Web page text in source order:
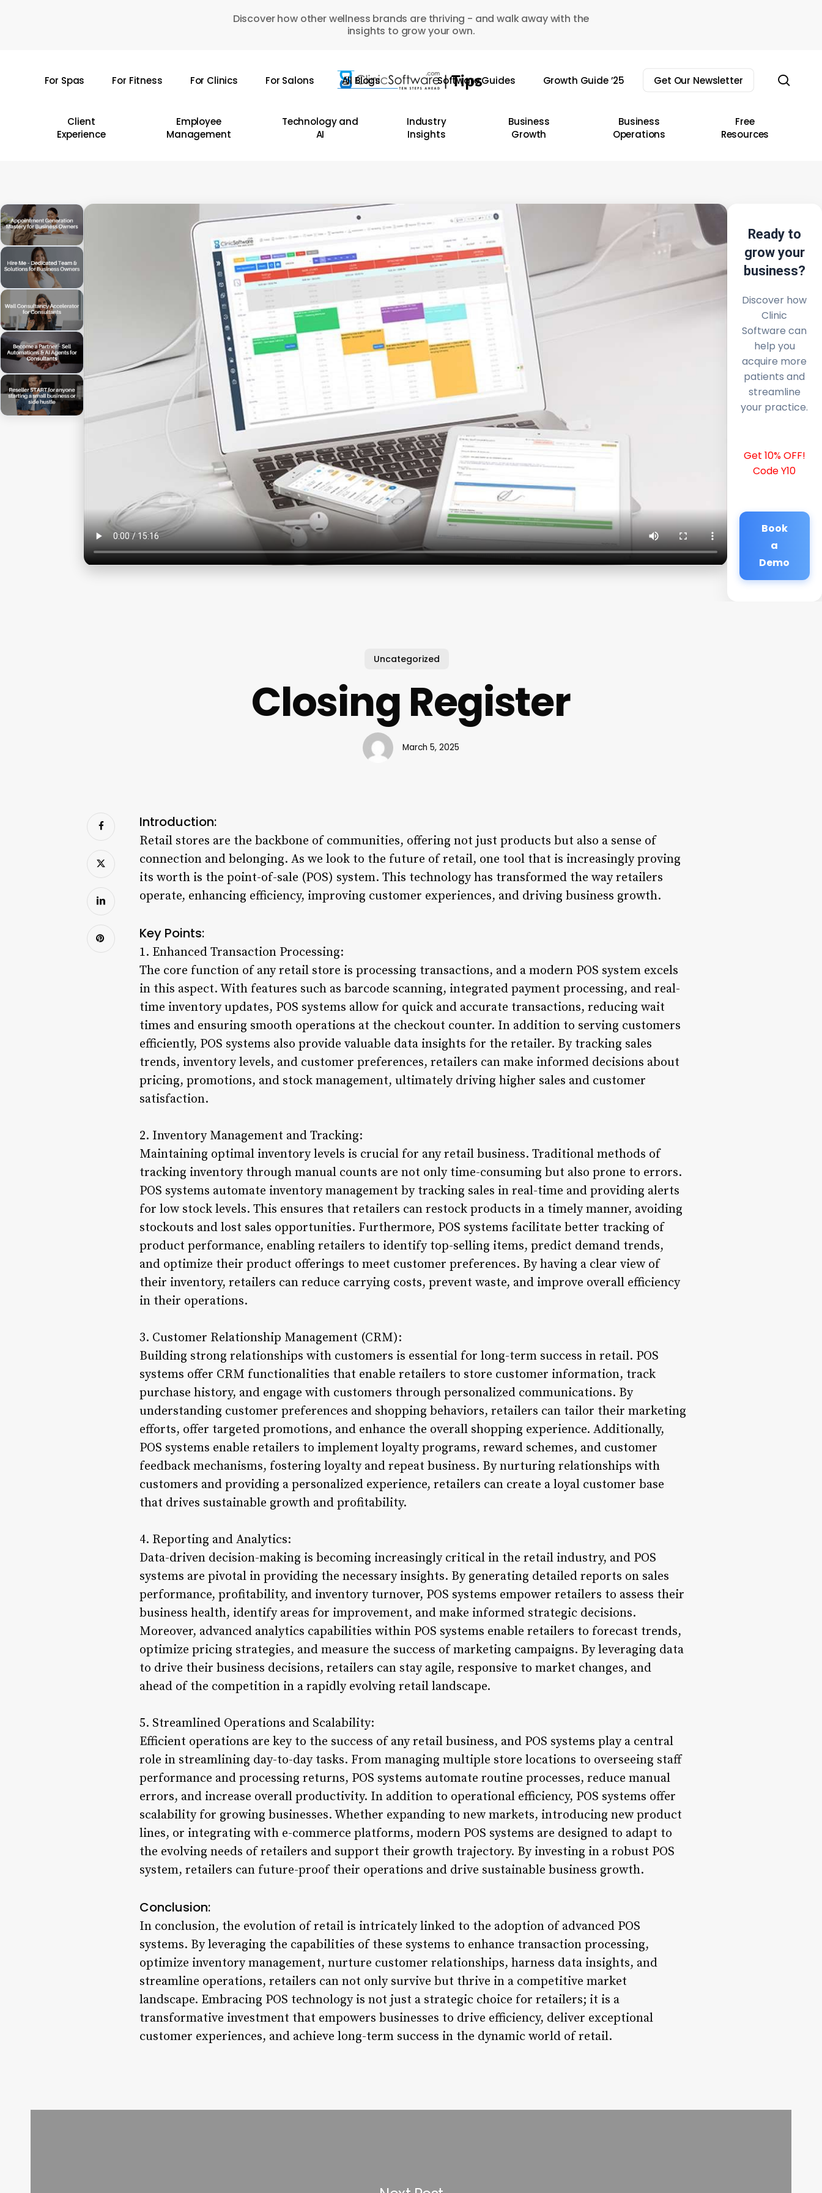
Discover how other wellness brands are thriving - and walk away with the
insights to grow your own.
For Spas For Fitness For Clinics For Salons All Blogs Software Guides Growth Guide ’25 Get Our Newsletter
Client
Experience
Employee
Management
Technology and
AI
Industry
Insights
Business
Growth
Business
Operations
Free
Resources
Ready to
grow your
business?
Discover how
Clinic
Software can
help you
acquire more
patients and
streamline
your practice.
Get 10% OFF!
Code Y10
Book
a
Demo
Uncategorized
Closing Register
March 5, 2025
Introduction:
Retail stores are the backbone of communities, offering not just products but also a sense of
connection and belonging. As we look to the future of retail, one tool that is increasingly proving
its worth is the point-of-sale (POS) system. This technology has transformed the way retailers
operate, enhancing efficiency, improving customer experiences, and driving business growth.
Key Points:
1. Enhanced Transaction Processing:
The core function of any retail store is processing transactions, and a modern POS system excels
in this aspect. With features such as barcode scanning, integrated payment processing, and real-
time inventory updates, POS systems allow for quick and accurate transactions, reducing wait
times and ensuring smooth operations at the checkout counter. In addition to serving customers
efficiently, POS systems also provide valuable data insights for the retailer. By tracking sales
trends, inventory levels, and customer preferences, retailers can make informed decisions about
pricing, promotions, and stock management, ultimately driving higher sales and customer
satisfaction.
2. Inventory Management and Tracking:
Maintaining optimal inventory levels is crucial for any retail business. Traditional methods of
tracking inventory through manual counts are not only time-consuming but also prone to errors.
POS systems automate inventory management by tracking sales in real-time and providing alerts
for low stock levels. This ensures that retailers can restock products in a timely manner, avoiding
stockouts and lost sales opportunities. Furthermore, POS systems facilitate better tracking of
product performance, enabling retailers to identify top-selling items, predict demand trends,
and optimize their product offerings to meet customer preferences. By having a clear view of
their inventory, retailers can reduce carrying costs, prevent waste, and improve overall efficiency
in their operations.
3. Customer Relationship Management (CRM):
Building strong relationships with customers is essential for long-term success in retail. POS
systems offer CRM functionalities that enable retailers to store customer information, track
purchase history, and engage with customers through personalized communications. By
understanding customer preferences and shopping behaviors, retailers can tailor their marketing
efforts, offer targeted promotions, and enhance the overall shopping experience. Additionally,
POS systems enable retailers to implement loyalty programs, reward schemes, and customer
feedback mechanisms, fostering loyalty and repeat business. By nurturing relationships with
customers and providing a personalized experience, retailers can create a loyal customer base
that drives sustainable growth and profitability.
4. Reporting and Analytics:
Data-driven decision-making is becoming increasingly critical in the retail industry, and POS
systems are pivotal in providing the necessary insights. By generating detailed reports on sales
performance, profitability, and inventory turnover, POS systems empower retailers to assess their
business health, identify areas for improvement, and make informed strategic decisions.
Moreover, advanced analytics capabilities within POS systems enable retailers to forecast trends,
optimize pricing strategies, and measure the success of marketing campaigns. By leveraging data
to drive their business decisions, retailers can stay agile, responsive to market changes, and
ahead of the competition in a rapidly evolving retail landscape.
5. Streamlined Operations and Scalability:
Efficient operations are key to the success of any retail business, and POS systems play a central
role in streamlining day-to-day tasks. From managing multiple store locations to overseeing staff
performance and processing returns, POS systems automate routine processes, reduce manual
errors, and increase overall productivity. In addition to operational efficiency, POS systems offer
scalability for growing businesses. Whether expanding to new markets, introducing new product
lines, or integrating with e-commerce platforms, modern POS systems are designed to adapt to
the evolving needs of retailers and support their growth trajectory. By investing in a robust POS
system, retailers can future-proof their operations and drive sustainable business growth.
Conclusion:
In conclusion, the evolution of retail is intricately linked to the adoption of advanced POS
systems. By leveraging the capabilities of these systems to enhance transaction processing,
optimize inventory management, nurture customer relationships, harness data insights, and
streamline operations, retailers can not only survive but thrive in a competitive market
landscape. Embracing POS technology is not just a strategic choice for retailers; it is a
transformative investment that empowers businesses to drive efficiency, deliver exceptional
customer experiences, and achieve long-term success in the dynamic world of retail.